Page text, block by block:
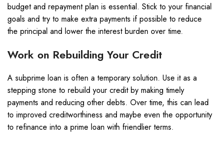
budget and repayment plan is essential. Stick to your financial
goals and try to make extra payments if possible to reduce
the principal and lower the interest burden over time.
Work on Rebuilding Your Credit
A subprime loan is often a temporary solution. Use it as a
stepping stone to rebuild your credit by making timely
payments and reducing other debts. Over time, this can lead
to improved creditworthiness and maybe even the opportunity
to refinance into a prime loan with friendlier terms.